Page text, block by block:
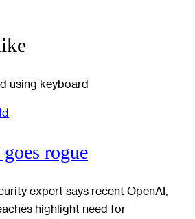
rogue
expert says recent OpenAI,
highlight need for